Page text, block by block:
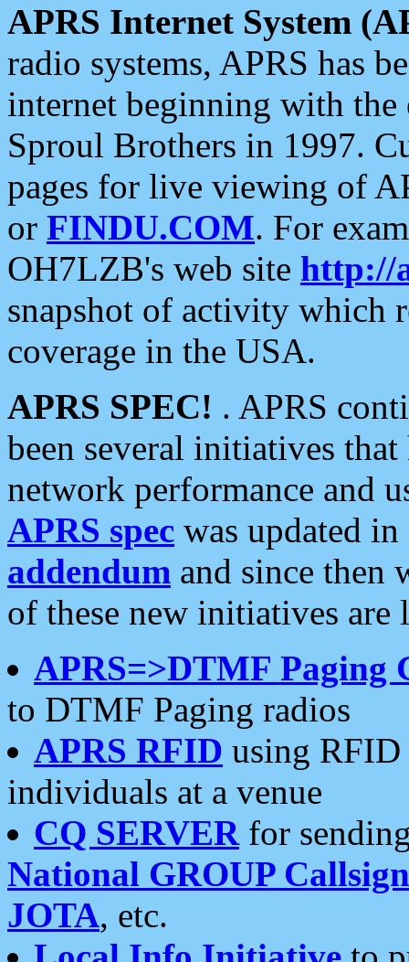
APRS Internet System
radio systems, APRS has
internet beginning with the
Sproul Brothers in 1997.
pages for live viewing of
or FINDU.COM. For
OH7LZB's web site http://
snapshot of activity which
coverage in the USA.
APRS SPEC! . APRS
been several initiatives
network performance and
APRS spec was updated
addendum and since then
of these new initiatives are
APRS=>DTMF Paging
to DTMF Paging radios
APRS RFID using RFID
individuals at a venue
CQ SERVERfor
National GROUP
JOTA, etc.